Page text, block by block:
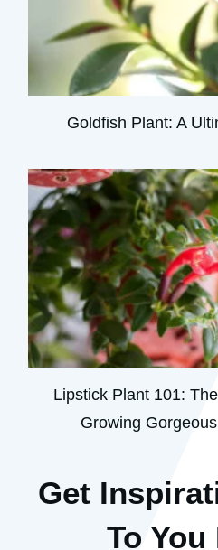
Goldfish Plant: A
Lipstick Plant 101:
Growing
Get
To